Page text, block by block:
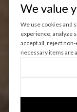
We value
We use cookies and
experience, analyze
accept all, reject
necessary items are